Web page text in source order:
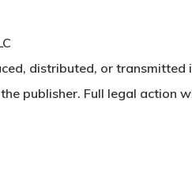
distributed, or transmitted
publisher. Full legal action